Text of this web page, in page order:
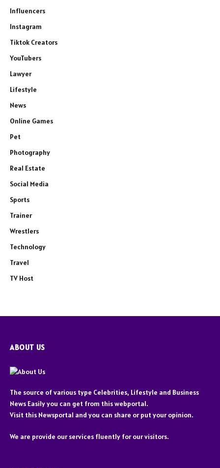
Influencers
Instagram
Tiktok Creators
YouTubers
Lawyer
Lifestyle
News
Online Games
Pet
Photography
Real Estate
Social Media
Sports
Trainer
Wrestlers
Technology
Travel
TV Host
ABOUT US
The source of various type Celebrities, Lifestyle and Business
News Easily you can get from this webportal.
Visit this Newsportal and you can share or put your opinion.
We are provide our services fluently for our visitors.